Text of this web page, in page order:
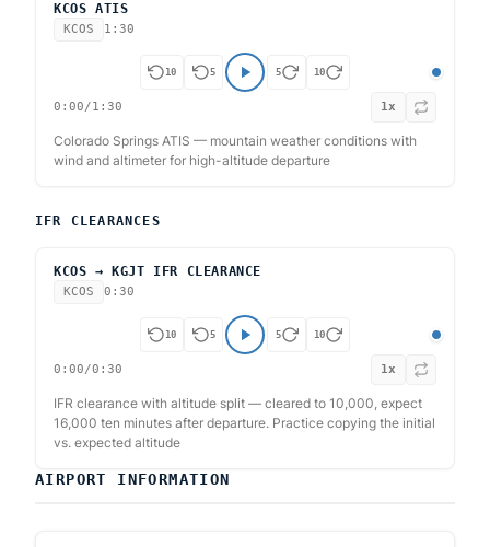
KCOS ATIS
KCOS 1:30
10 5 5 10
0:00/1:30 1x
Colorado Springs ATIS — mountain weather conditions with
wind and altimeter for high-altitude departure
IFR CLEARANCES
KCOS → KGJT IFR CLEARANCE
KCOS 0:30
10 5 5 10
0:00/0:30 1x
IFR clearance with altitude split — cleared to 10,000, expect
16,000 ten minutes after departure. Practice copying the initial
vs. expected altitude
AIRPORT INFORMATION